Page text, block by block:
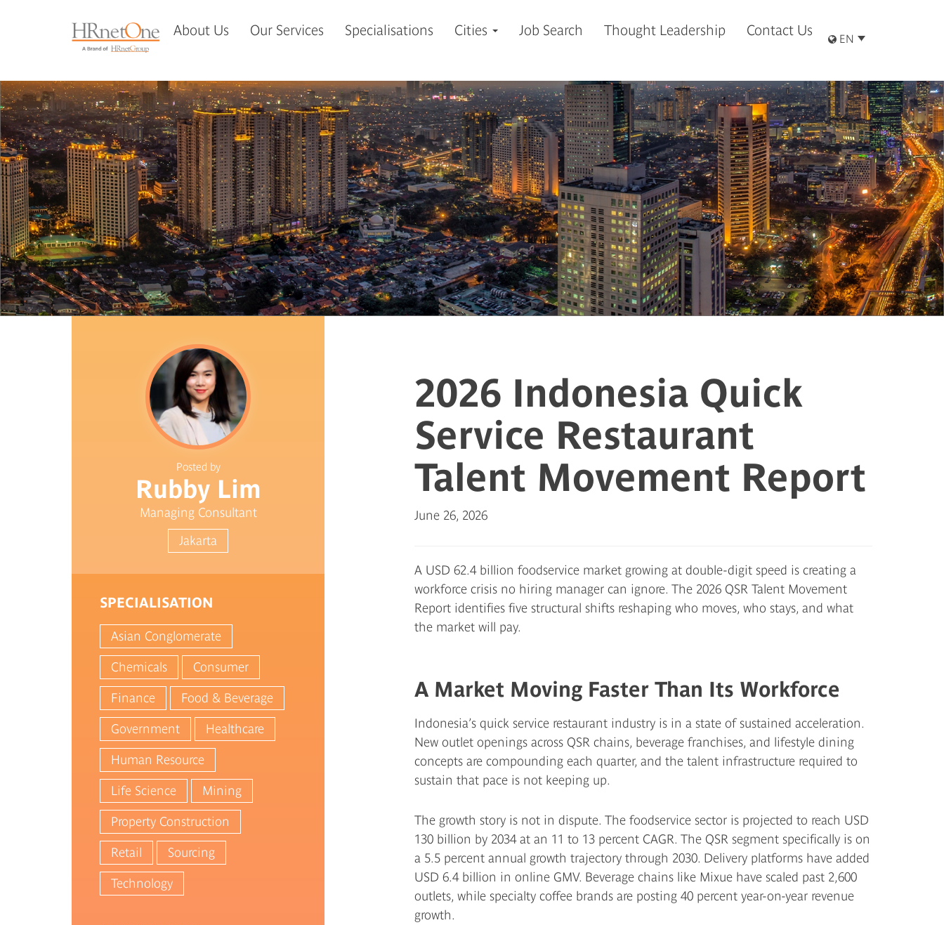
About Us Our Services Specialisations Cities Job Search Thought Leadership Contact Us
EN
Posted by
Rubby Lim
Managing Consultant
Jakarta
SPECIALISATION
Asian Conglomerate
Chemicals Consumer
Finance Food & Beverage
Government Healthcare
Human Resource
Life Science Mining
Property Construction
Retail Sourcing
Technology
2026 Indonesia Quick
Service Restaurant
Talent Movement Report
June 26, 2026
A USD 62.4 billion foodservice market growing at double-digit speed is creating a
workforce crisis no hiring manager can ignore. The 2026 QSR Talent Movement
Report identifies five structural shifts reshaping who moves, who stays, and what
the market will pay.
A Market Moving Faster Than Its Workforce
Indonesia’s quick service restaurant industry is in a state of sustained acceleration.
New outlet openings across QSR chains, beverage franchises, and lifestyle dining
concepts are compounding each quarter, and the talent infrastructure required to
sustain that pace is not keeping up.
The growth story is not in dispute. The foodservice sector is projected to reach USD
130 billion by 2034 at an 11 to 13 percent CAGR. The QSR segment specifically is on
a 5.5 percent annual growth trajectory through 2030. Delivery platforms have added
USD 6.4 billion in online GMV. Beverage chains like Mixue have scaled past 2,600
outlets, while specialty coffee brands are posting 40 percent year-on-year revenue
growth.